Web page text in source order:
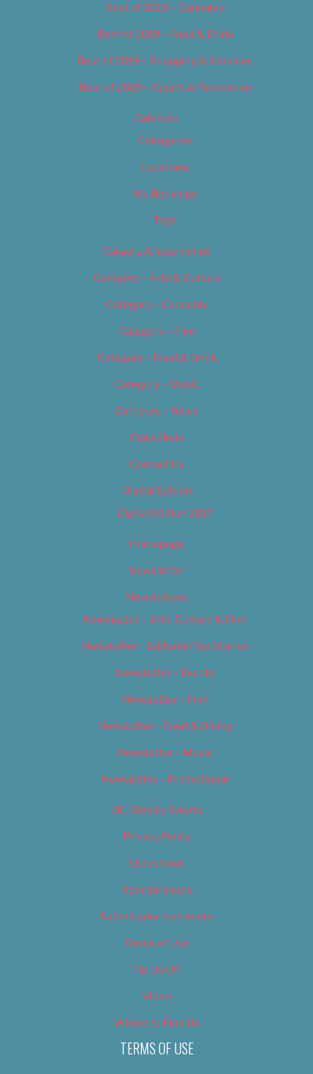
Best of 2019 – Cannabis
Best of 2019 – Food & Drink
Best of 2019 – Shopping & Services
Best of 2019 – Sports & Recreation
Calendar
Categories
Locations
My Bookings
Tags
Careers & Internships
Category – Arts & Culture
Category – Cannabis
Category – Film
Category – Food & Drink
Category – Music
Category – News
Classifieds
Contact Us
Digital Edition
Digital Edition 2017
Homepage
Newsletter
Newsletters
Newsletter – Arts, Culture & Film
Newsletter – Editorial/Top Stories
Newsletter – Events
Newsletter – Film
Newsletter – Food & Dining
Newsletter – Music
Newsletter – Promotional
OC Weekly Events
Privacy Policy
Slideshows
Special Issues
Submit your own event
Terms of Use
Tip Us Off
Video
Where to Find Us
TERMS OF USE